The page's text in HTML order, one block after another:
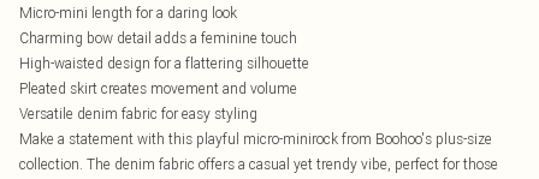
Micro-mini length for a daring look
Charming bow detail adds a feminine touch
High-waisted design for a flattering silhouette
Pleated skirt creates movement and volume
Versatile denim fabric for easy styling
Make a statement with this playful micro-minirock from Boohoo's plus-size
collection. The denim fabric offers a casual yet trendy vibe, perfect for those